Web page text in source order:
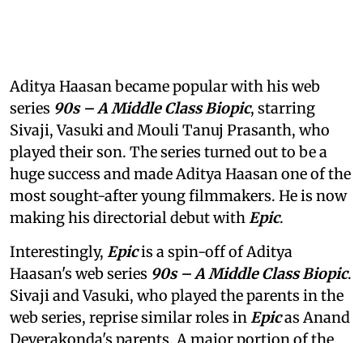
Aditya Haasan became popular with his web
series 90s – A Middle Class Biopic, starring
Sivaji, Vasuki and Mouli Tanuj Prasanth, who
played their son. The series turned out to be a
huge success and made Aditya Haasan one of the
most sought-after young filmmakers. He is now
making his directorial debut withEpic.
Interestingly, Epicis a spin-off of Aditya
Haasan's web series 90s – A Middle Class Biopic.
Sivaji and Vasuki, who played the parents in the
web series, reprise similar roles inEpicas Anand